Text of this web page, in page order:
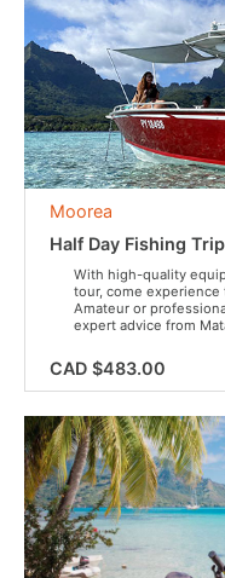
Moorea
Half Day Fishing Trip
With high-quality
tour, come
Amateur or
expert advice from
CAD $483.00